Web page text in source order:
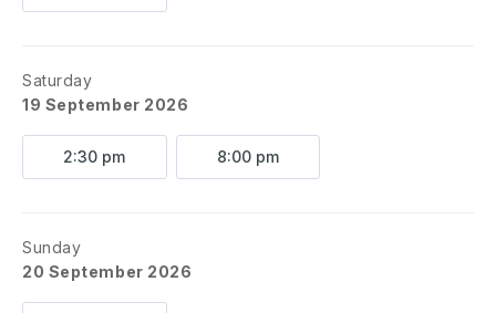
Saturday
19 September 2026
2:30 pm 8:00 pm
Sunday
20 September 2026